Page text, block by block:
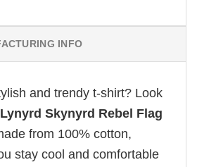
INFO
and trendy t-shirt? Look
Lynyrd Skynyrd Rebel Flag
from 100% cotton,
stay cool and comfortable